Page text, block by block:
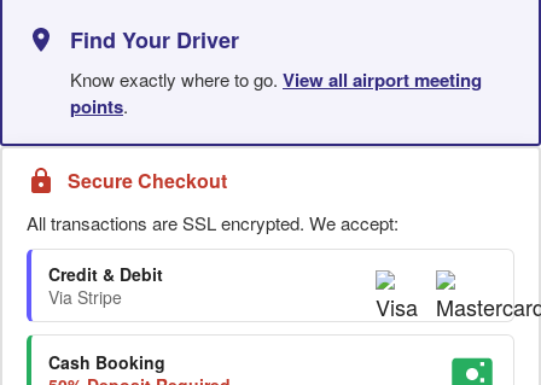
Find Your Driver
Know exactly where to go. View all airport meeting
points.
Secure Checkout
All transactions are SSL encrypted. We accept:
Credit & Debit
Via Stripe
Cash Booking